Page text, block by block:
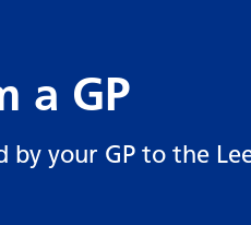
a GP
your GP to the